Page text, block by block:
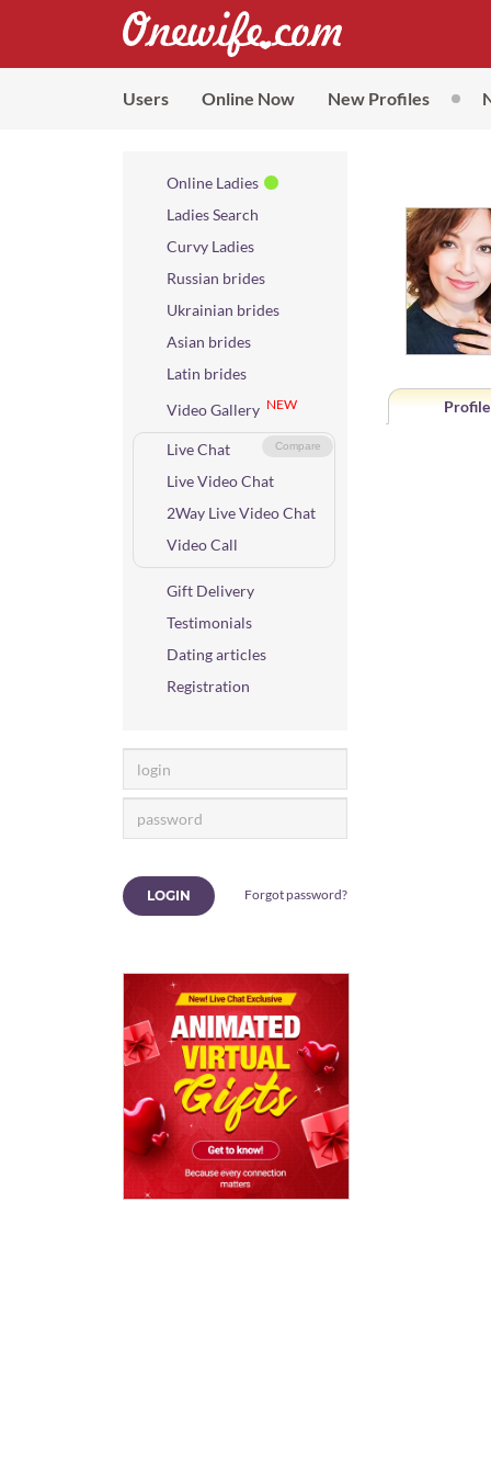
Users Online Now New Profiles
Online Ladies
Ladies Search
Curvy Ladies
Russian brides
Ukrainian brides
Asian brides
Latin brides
Video Gallery NEW
Compare
Live Chat
Live Video Chat
2Way Live Video Chat
Video Call
Gift Delivery
Testimonials
Dating articles
Registration
LOGIN Forgot password?
Profile